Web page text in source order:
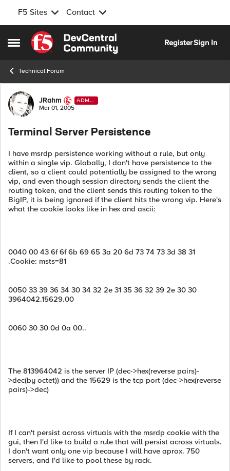
F5 Sites Contact
Open Side Menu
Skip to content
RegisterSign In
Technical Forum
Forum Discussion
JRahm
ADMI
N
Mar 01, 2005
Terminal Server Persistence
I have msrdp persistence working without a rule, but only
within a single vip. Globally, I don't have persistence to the
client, so a client could potentially be assigned to the wrong
vip, and even though session directory sends the client the
routing token, and the client sends this routing token to the
BigIP, it is being ignored if the client hits the wrong vip. Here's
what the cookie looks like in hex and ascii:
0040 00 43 6f 6f 6b 69 65 3a 20 6d 73 74 73 3d 38 31
.Cookie: msts=81
0050 33 39 36 34 30 34 32 2e 31 35 36 32 39 2e 30 30
3964042.15629.00
0060 30 30 0d 0a 00..
The 813964042 is the server IP (dec->hex(reverse pairs)-
>dec(by octet)) and the 15629 is the tcp port (dec->hex(reverse
pairs)->dec)
If I can't persist across virtuals with the msrdp cookie with the
gui, then I'd like to build a rule that will persist across virtuals.
I don't want only one vip because I will have aprox. 750
servers, and I'd like to pool these by rack.